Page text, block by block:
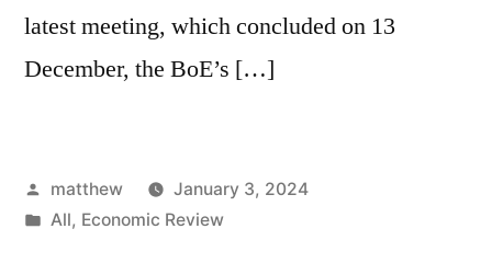
latest meeting, which concluded on 13
December, the BoE’s […]
matthew
January 3, 2024
All, Economic Review